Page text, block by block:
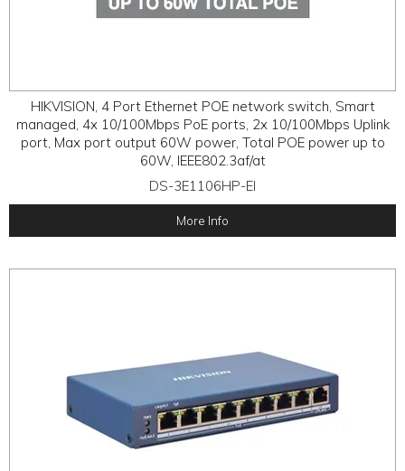
HIKVISION, 4 Port Ethernet POE network switch, Smart
managed, 4x 10/100Mbps PoE ports, 2x 10/100Mbps Uplink
port, Max port output 60W power, Total POE power up to
60W, IEEE802.3af/at
DS-3E1106HP-EI
More Info